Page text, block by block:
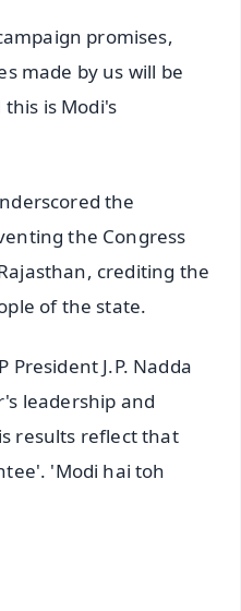
promises,
made by us will be
is Modi's
the
the Congress
crediting the
of the state.
President J.P. Nadda
leadership and
results reflect that
'Modi hai toh